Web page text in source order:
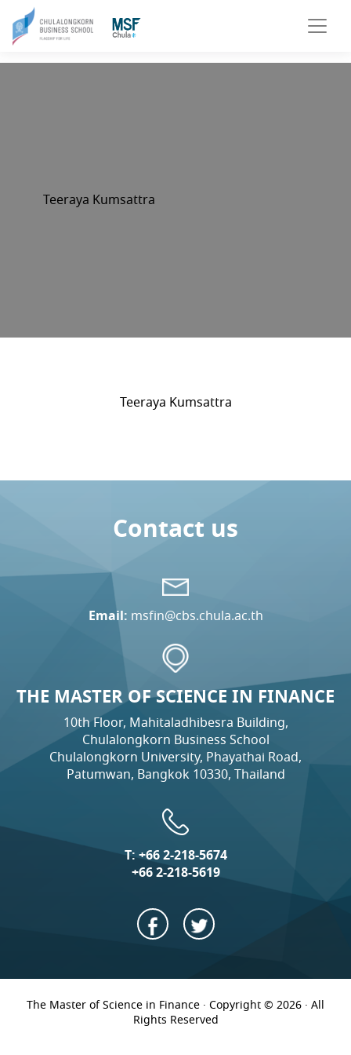
Teeraya Kumsattra
Teeraya Kumsattra
Contact us
Email: msfin@cbs.chula.ac.th
THE MASTER OF SCIENCE IN FINANCE
10th Floor, Mahitaladhibesra Building,
Chulalongkorn Business School
Chulalongkorn University, Phayathai Road,
Patumwan, Bangkok 10330, Thailand
T:+66 2-218-5674
+66 2-218-5619
The Master of Science in Finance · Copyright © 2026 · All
Rights Reserved